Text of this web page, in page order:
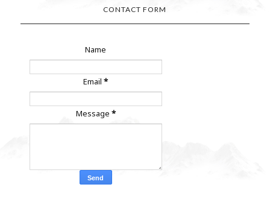
CONTACT FORM
Name
Email*
Message *